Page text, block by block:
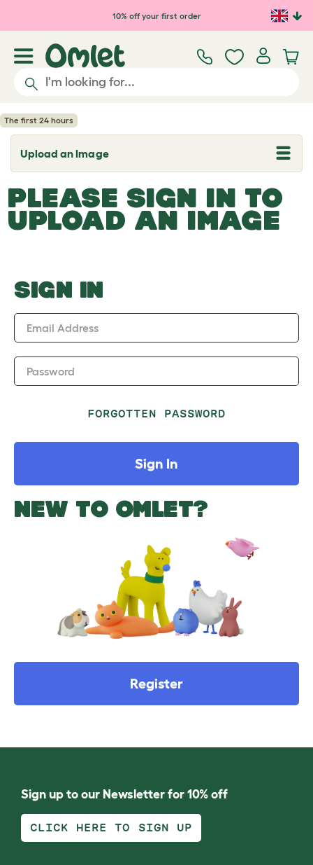
Skip to main content10% off your first order
The first 24 hours
Upload an Image
T
o
g
l
e
d
o
w
PLEASE SIGN IN TO
UPLOAD AN IMAGE
SIGN IN
Email Address
Password
FORGOTTEN PASSWORD
Sign In
NEW TO OMLET?
Register
Sign up to our Newsletter for 10% off
CLICK HERE TO SIGN UP